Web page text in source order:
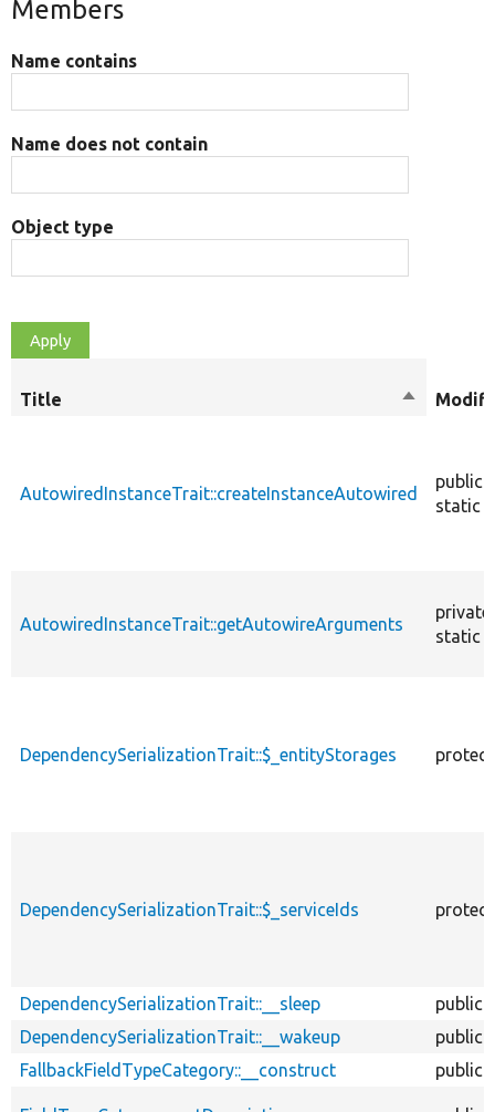
Members
Name contains
Name does not contain
Object type
Title
Sort
AutowiredInstanceTrait::createInstanceAutowired
public
static
AutowiredInstanceTrait::getAutowireArguments
private
static
DependencySerializationTrait::$_entityStorages
DependencySerializationTrait::$_serviceIds
DependencySerializationTrait::__sleep
public
DependencySerializationTrait::__wakeup
public
FallbackFieldTypeCategory::__construct
public